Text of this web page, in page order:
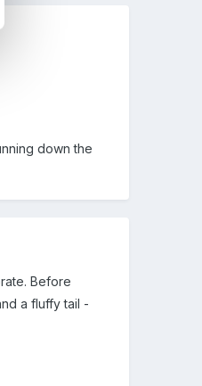
down the
Before
a fluffy tail -